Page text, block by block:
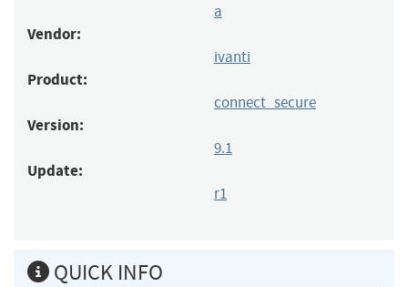
a
Vendor:
ivanti
Product:
connect_secure
Version:
9.1
Update:
r1
QUICK INFO